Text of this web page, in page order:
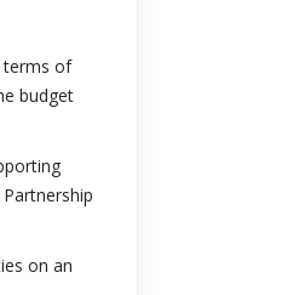
terms of
budget
on an